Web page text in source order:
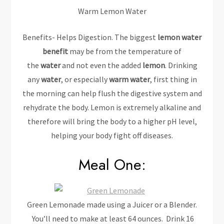
Warm Lemon Water
Benefits- Helps Digestion. The biggest lemon water
benefit may be from the temperature of
the waterand not even the added lemon. Drinking
anywater, or especiallywarm water, first thing in
the morning can help flush the digestive system and
rehydrate the body. Lemon is extremely alkaline and
therefore will bring the body to a higher pH level,
helping your body fight off diseases.
Meal One:
Green Lemonade made using a Juicer or a Blender.
You’ll need to make at least 64 ounces. Drink 16